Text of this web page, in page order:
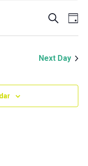
and
Search
Next Day